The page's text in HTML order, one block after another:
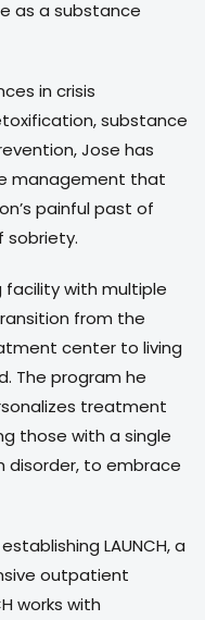
as a substance
in crisis
substance
Jose has
management that
painful past of
sobriety.
facility with multiple
from the
center to living
The program he
treatment
those with a single
disorder, to embrace
LAUNCH, a
outpatient
works with